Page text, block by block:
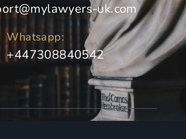
uk.com
Whatsapp:
+447308840542